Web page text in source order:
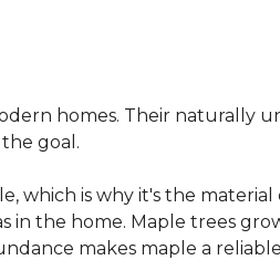
homes. Their naturally
goal.
which is why it's the
the home. Maple trees
makes maple a